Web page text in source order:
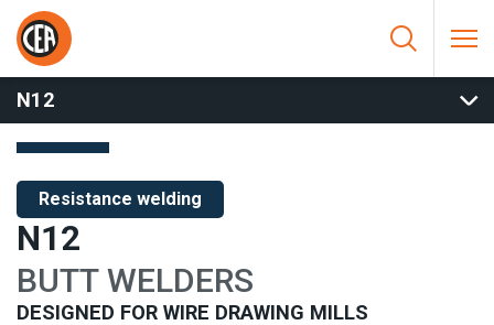
Skip to content
HOME/
BUTT WELDERS
N12
Resistance welding
N12
BUTT WELDERS
DESIGNED FOR WIRE DRAWING MILLS